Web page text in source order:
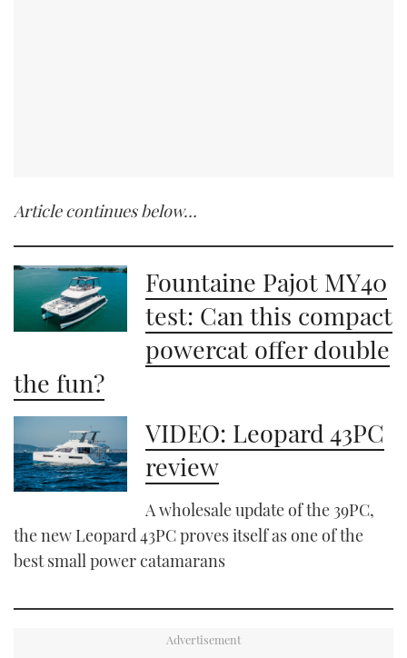
Article continues below…
Fountaine Pajot MY40
test: Can this compact
powercat offer double
the fun?
VIDEO: Leopard 43PC
review
A wholesale update of the 39PC,
the new Leopard 43PC proves itself as one of the
best small power catamarans